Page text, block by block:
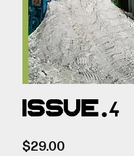
ISSUE.4
$29.00